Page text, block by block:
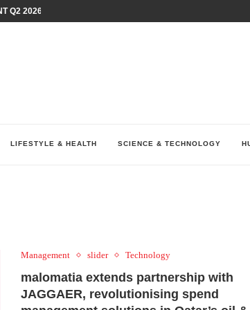
Q2 2026 PERFORMANCE AMID...
LIFESTYLE & HEALTH SCIENCE & TECHNOLOGY
Management slider Technology
malomatia extends partnership with
JAGGAER, revolutionising spend